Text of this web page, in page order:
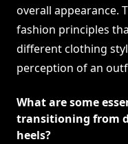
overall appearance.
fashion principles
different clothing
perception of an
What are some
transitioning from
heels?